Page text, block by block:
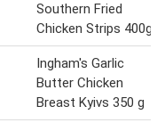
Southern Fried
Chicken Strips 400g
Ingham's Garlic
Butter Chicken
Breast Kyivs 350 g